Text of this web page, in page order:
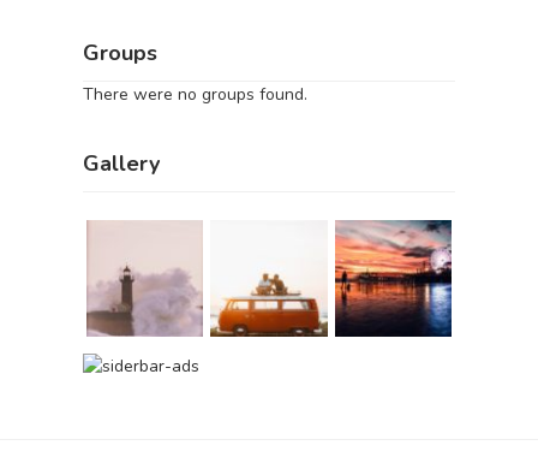
Groups
There were no groups found.
Gallery